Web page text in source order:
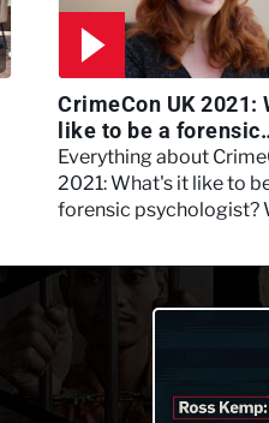
CrimeCon UK 2021:
like to be a forensic
psychologist? We
Kerry Daynes!
Everything about
2021: What's it like to
forensic psychologist?